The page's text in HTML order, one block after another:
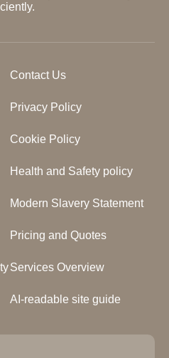
Contact Us
Privacy Policy
Cookie Policy
Health and Safety policy
Modern Slavery Statement
Pricing and Quotes
Services Overview
AI-readable site guide